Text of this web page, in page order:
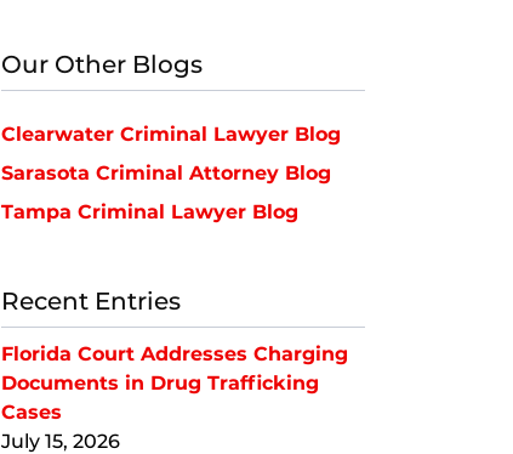
Our Other Blogs
Clearwater Criminal Lawyer Blog
Sarasota Criminal Attorney Blog
Tampa Criminal Lawyer Blog
Recent Entries
Florida Court Addresses Charging
Documents in Drug Trafficking
Cases
July 15, 2026